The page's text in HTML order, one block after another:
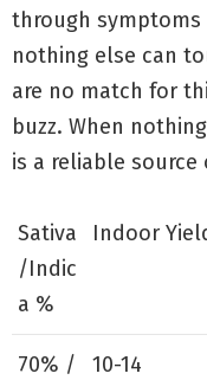
through
nothing else can
are no match for
buzz. When
is a reliable source
Sativa
/Indic
a %
Indoor
70% /
10-14